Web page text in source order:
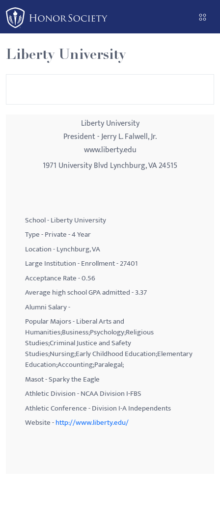
Please
note:
This
website
includes
an
Liberty University
Liberty University
President - Jerry L. Falwell, Jr.
www.liberty.edu
1971 University Blvd Lynchburg, VA 24515
School - Liberty University
Type - Private - 4 Year
Location - Lynchburg, VA
Large Institution - Enrollment - 27401
Acceptance Rate - 0.56
Average high school GPA admitted - 3.37
Alumni Salary -
Popular Majors - Liberal Arts and
Humanities;Business;Psychology;Religious
Studies;Criminal Justice and Safety
Studies;Nursing;Early Childhood Education;Elementary
Education;Accounting;Paralegal;
Masot - Sparky the Eagle
Athletic Division - NCAA Division I-FBS
Athletic Conference - Division I-A Independents
Website -http://www.liberty.edu/